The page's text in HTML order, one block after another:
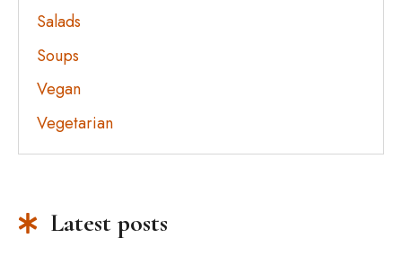
Salads
Soups
Vegan
Vegetarian
Latest posts